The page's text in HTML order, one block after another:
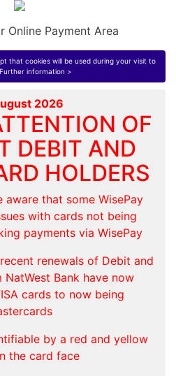
Online Payment Area
that cookies will be used during your visit to
Further information >
2026
OF
DEBIT AND
HOLDERS
aware that some WisePay
with cards not being
payments via WisePay
renewals of Debit and
Bank have now
cards to now being
by a red and yellow
the card face